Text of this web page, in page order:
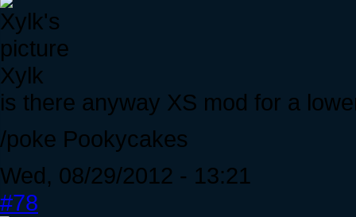
Xylk
is there anyway XS mod for a
/poke Pookycakes
Wed, 08/29/2012 - 13:21
#78